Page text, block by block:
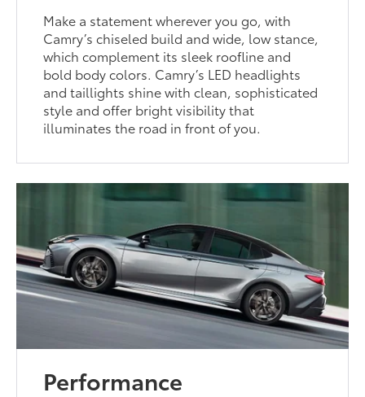
Make a statement wherever you go, with
Camry’s chiseled build and wide, low stance,
which complement its sleek roofline and
bold body colors. Camry’s LED headlights
and taillights shine with clean, sophisticated
style and offer bright visibility that
illuminates the road in front of you.
Performance